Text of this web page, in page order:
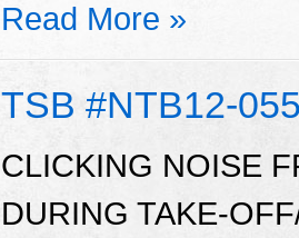
Read More »
TSB #NTB12-
CLICKING NOISE
DURING TAKE-